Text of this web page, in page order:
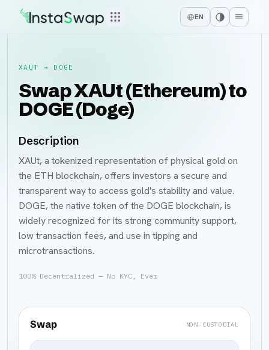
EN
XAUT → DOGE
Swap XAUt (Ethereum) to
DOGE (Doge)
Description
XAUt, a tokenized representation of physical gold on
the ETH blockchain, offers investors a secure and
transparent way to access gold's stability and value.
DOGE, the native token of the DOGE blockchain, is
widely recognized for its strong community support,
low transaction fees, and use in tipping and
microtransactions.
100% Decentralized — No KYC, Ever
Swap NON-CUSTODIAL